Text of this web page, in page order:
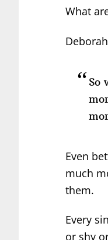
What
So
Even
much
them.
Every
or shy